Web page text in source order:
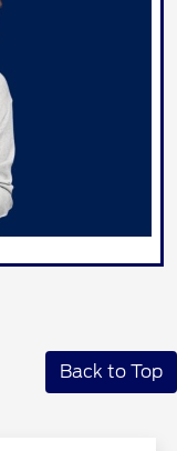
Back to Top